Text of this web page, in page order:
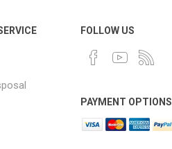
FOLLOW US
PAYMENT OPTIONS